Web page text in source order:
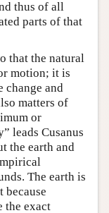
thus of all
parts of that
that the natural
motion; it is
change and
matters of
or
leads Cusanus
the earth and
The earth is
because
the exact